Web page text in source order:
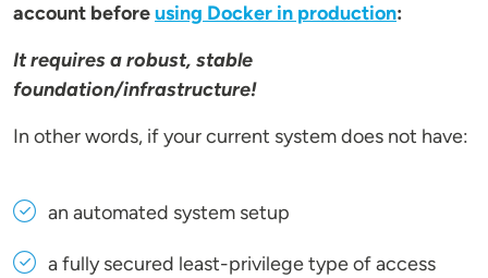
account beforeusing Docker in production:
It requires a robust, stable
foundation/infrastructure!
In other words, if your current system does not have:
an automated system setup
a fully secured least-privilege type of access